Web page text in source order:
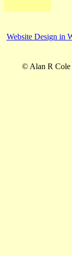
Website Design in
© Alan R Cole